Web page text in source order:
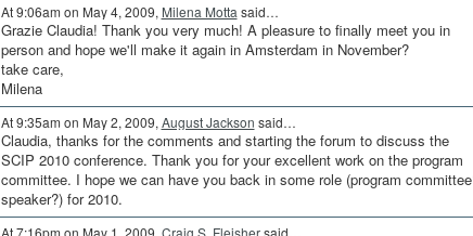
At 9:06am on May 4, 2009, Milena Motta said…
Grazie Claudia! Thank you very much! A pleasure to finally meet you in
person and hope we'll make it again in Amsterdam in November?
take care,
Milena
At 9:35am on May 2, 2009, August Jackson said…
Claudia, thanks for the comments and starting the forum to discuss the
SCIP 2010 conference. Thank you for your excellent work on the program
committee. I hope we can have you back in some role (program
speaker?) for 2010.